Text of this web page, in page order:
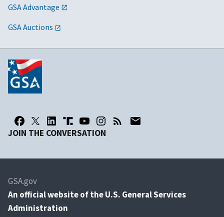
GSA Advantage
GSA Auctions
JOIN THE CONVERSATION
GSA.gov
An official website of the U.S. General Services
Administration